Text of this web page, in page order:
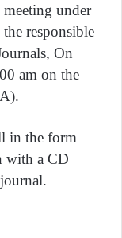
under
responsible
On
am on the
in the form
with a CD